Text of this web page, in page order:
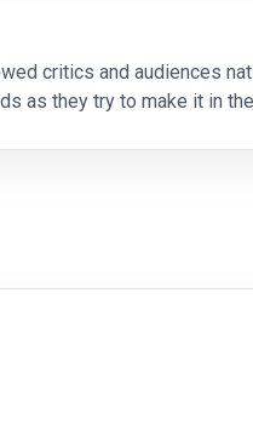
critics and audiences
as they try to make it in